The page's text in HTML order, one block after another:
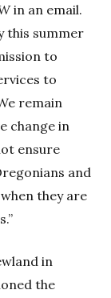
in an email.
this summer
to
to
remain
change in
ensure
and
they are
in
the